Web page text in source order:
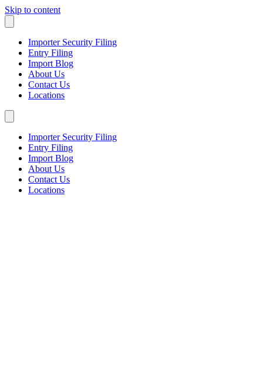
Skip to content
Importer Security Filing
Entry Filing
Import Blog
About Us
Contact Us
Locations
Importer Security Filing
Entry Filing
Import Blog
About Us
Contact Us
Locations